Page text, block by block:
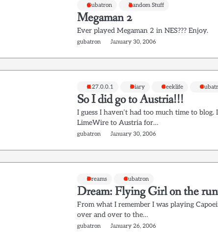
Gubatron Random Stuff
Megaman 2
Ever played Megaman 2 in NES??? Enjoy.
gubatron January 30, 2006
!127.0.0.1 Diary Geeklife
So I did go to Austria!!!
I guess I haven’t had too much time to
LimeWire to Austria for…
gubatron January 30, 2006
Dreams Gubatron
Dream: Flying Girl on the
From what I remember I was playing
over and over to the…
gubatron January 26, 2006